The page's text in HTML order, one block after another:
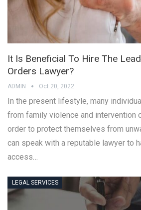
It Is Beneficial To Hire The
Orders Lawyer?
ADMIN Oct 20, 2022
In the present lifestyle, many
from family violence and intervention
order to protect themselves from
can speak with a reputable lawyer to
access…
LEGAL SERVICES